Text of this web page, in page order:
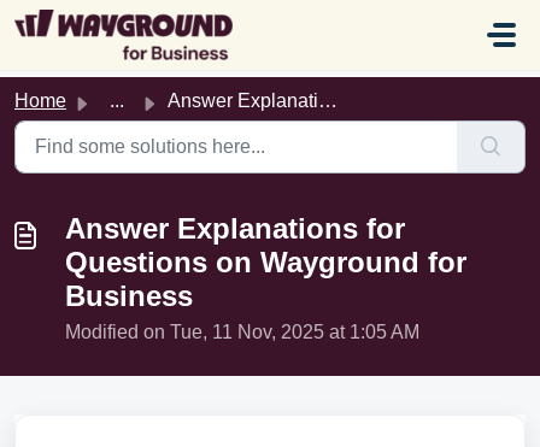
Skip to main content
Home ... Answer Explanations for Questions on Wayground for Business
Answer Explanations for
Questions on Wayground for
Business
Modified on Tue, 11 Nov, 2025 at 1:05 AM